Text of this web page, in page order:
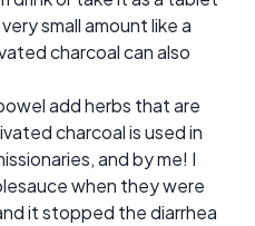
small amount like a
charcoal can also
add herbs that are
charcoal is used in
and by me! I
when they were
it stopped the diarrhea